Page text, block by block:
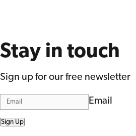
Stay in touch
Sign up for our free newsletter
Email
Sign Up